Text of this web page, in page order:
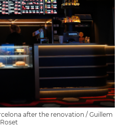
after the renovation / Guillem
Roset